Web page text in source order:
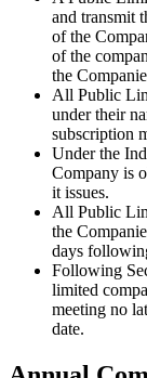
and transmit
of the
of the
the
All Public
under their
subscription
Under the
Company is
it issues.
All Public
the
days
Following
limited
meeting no
date.